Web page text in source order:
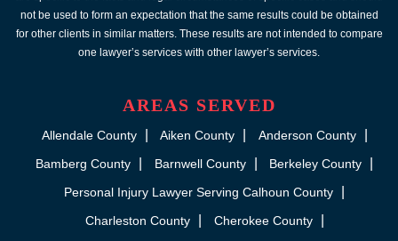
not be used to form an expectation that the same results could be obtained
for other clients in similar matters. These results are not intended to compare
one lawyer’s services with other lawyer’s services.
AREAS SERVED
Allendale County Aiken County
Anderson County
Bamberg County
Barnwell County
Berkeley County
Personal Injury Lawyer Serving Calhoun County
Charleston County
Cherokee County